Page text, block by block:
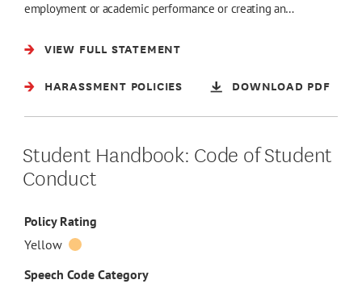
employment or academic performance or creating an…
VIEW FULL STATEMENT
HARASSMENT POLICIES DOWNLOAD PDF
Student Handbook: Code of Student
Conduct
Policy Rating
Yellow
Speech Code Category